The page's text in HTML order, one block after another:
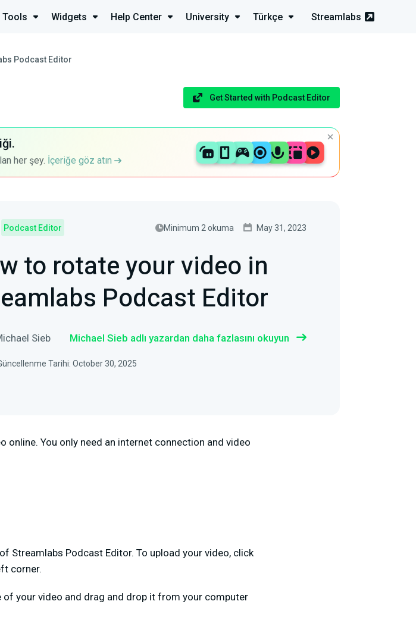
Tools Widgets Help Center University Türkçe Streamlabs
Podcast Editor
Get Started with Podcast Editor
her şey. İçeriğe göz atın
Podcast Editor Minimum 2 okuma May 31, 2023
to rotate your video in
Podcast Editor
Sieb Michael Sieb adlı yazardan daha fazlasını okuyun
Tarihi: October 30, 2025
online. You only need an internet connection and video
Streamlabs Podcast Editor. To upload your video, click
corner.
your video and drag and drop it from your computer